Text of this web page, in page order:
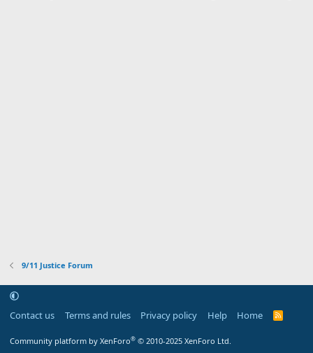
9/11 Justice Forum
Contact us Terms and rules Privacy policy Help Home
R
Community platform by XenForo® © 2010-2025 XenForo Ltd.